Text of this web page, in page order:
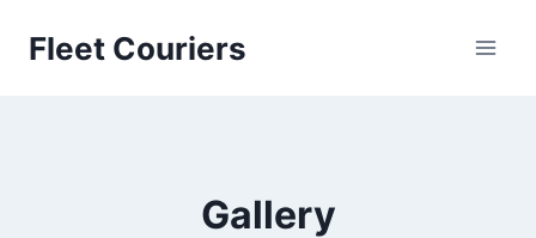
Fleet Couriers
Gallery